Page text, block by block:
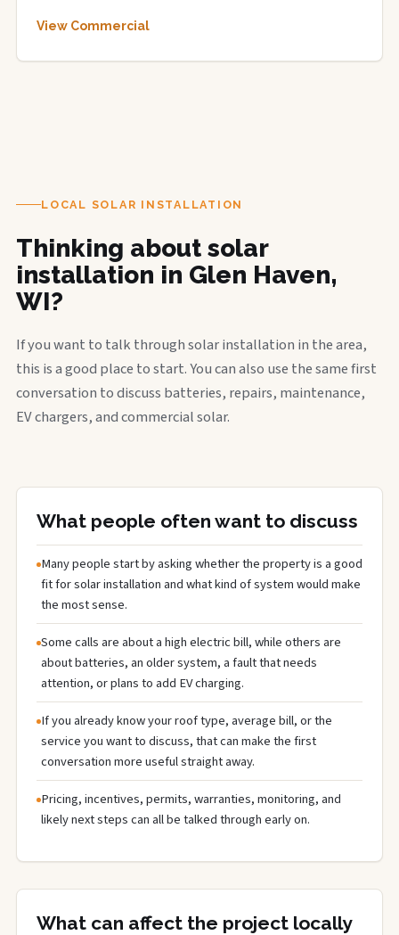
View Commercial
LOCAL SOLAR INSTALLATION
Thinking about solar
installation in Glen Haven,
WI?
If you want to talk through solar installation in the area,
this is a good place to start. You can also use the same first
conversation to discuss batteries, repairs, maintenance,
EV chargers, and commercial solar.
What people often want to discuss
Many people start by asking whether the property is a good
fit for solar installation and what kind of system would make
the most sense.
Some calls are about a high electric bill, while others are
about batteries, an older system, a fault that needs
attention, or plans to add EV charging.
If you already know your roof type, average bill, or the
service you want to discuss, that can make the first
conversation more useful straight away.
Pricing, incentives, permits, warranties, monitoring, and
likely next steps can all be talked through early on.
What can affect the project locally